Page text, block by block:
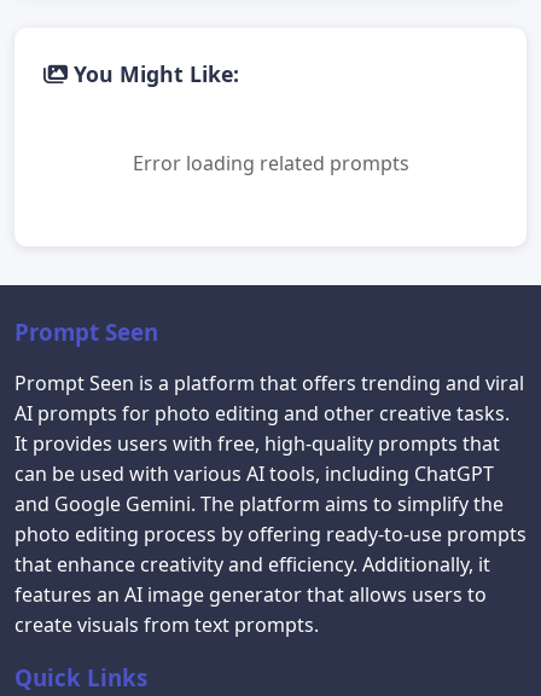
You Might Like:
Error loading related prompts
Prompt Seen
Prompt Seen is a platform that offers trending and viral
AI prompts for photo editing and other creative tasks.
It provides users with free, high-quality prompts that
can be used with various AI tools, including ChatGPT
and Google Gemini. The platform aims to simplify the
photo editing process by offering ready-to-use prompts
that enhance creativity and efficiency. Additionally, it
features an AI image generator that allows users to
create visuals from text prompts.
Quick Links